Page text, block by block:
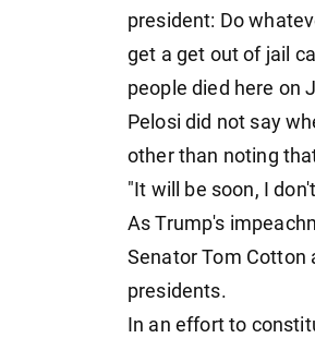
president: Do
get a get out of jail
people died here on
Pelosi did not say
other than noting
"It will be soon, I
As Trump's
Senator Tom Cotton
presidents.
In an effort to